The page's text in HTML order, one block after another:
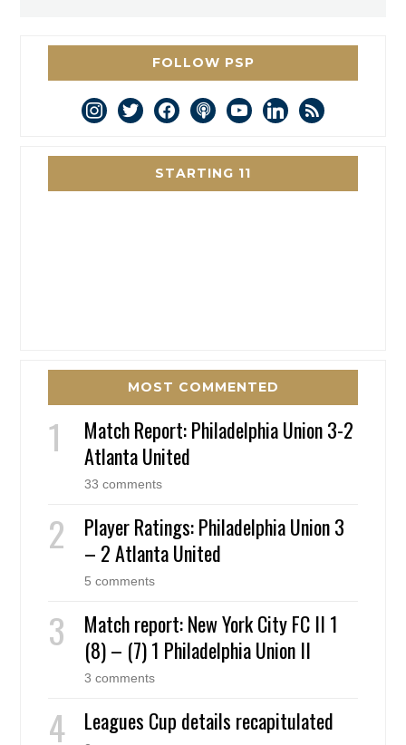
FOLLOW PSP
instagram
twitterfacebookpodcastyoutubelinkedin
rss
STARTING 11
MOST COMMENTED
Match Report: Philadelphia Union 3-2
Atlanta United
33 comments
Player Ratings: Philadelphia Union 3
– 2 Atlanta United
5 comments
Match report: New York City FC II 1
(8) – (7) 1 Philadelphia Union II
3 comments
Leagues Cup details recapitulated